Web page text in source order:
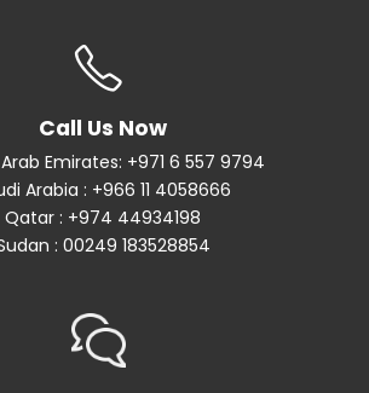
Call Us Now
Emirates: +971 6 557 9794
Arabia : +966 11 4058666
Qatar : +974 44934198
: 00249 183528854